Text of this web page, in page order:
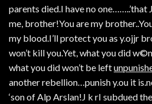
parents died.I have no one……..’that
me, brother!You are my
my blood.I’ll protect you as y.ojjr
won’t kill you.Yet, what you did
what you did won’t be left
another rebellion…punish y.ou it
‘son of Alp Arslan!J k rI subdued